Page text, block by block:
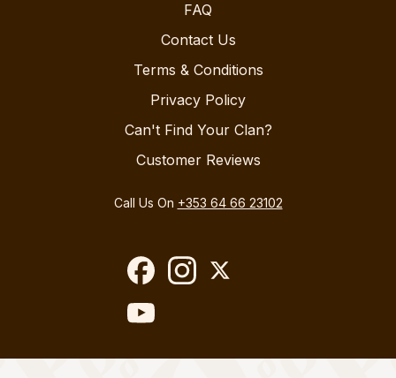
FAQ
Contact Us
Terms & Conditions
Privacy Policy
Can't Find Your Clan?
Customer Reviews
Call Us On +353 64 66 23102